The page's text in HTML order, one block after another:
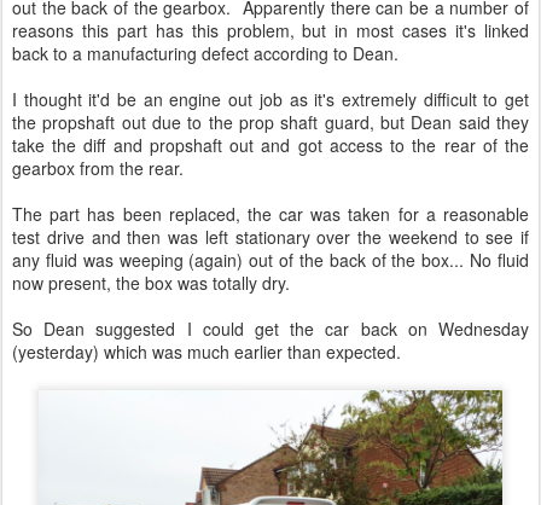
out the back of the gearbox. Apparently there can be a number of
reasons this part has this problem, but in most cases it's linked
back to a manufacturing defect according to Dean.
I thought it'd be an engine out job as it's extremely difficult to get
the propshaft out due to the prop shaft guard, but Dean said they
take the diff and propshaft out and got access to the rear of the
gearbox from the rear.
The part has been replaced, the car was taken for a reasonable
test drive and then was left stationary over the weekend to see if
any fluid was weeping (again) out of the back of the box... No fluid
now present, the box was totally dry.
So Dean suggested I could get the car back on Wednesday
(yesterday) which was much earlier than expected.